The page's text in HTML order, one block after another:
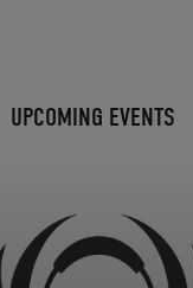
UPCOMING EVENTS